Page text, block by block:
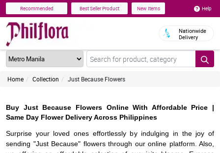
Recommended Best Seller Product New Items Help
Nationwide
Delivery
Home Collection Just Because Flowers
Buy Just Because Flowers Online With Affordable Price |
Same Day Flower Delivery Across Philippines
Surprise your loved ones effortlessly by indulging in the joy of
sending "Just Because" flowers through our online platform. Also,